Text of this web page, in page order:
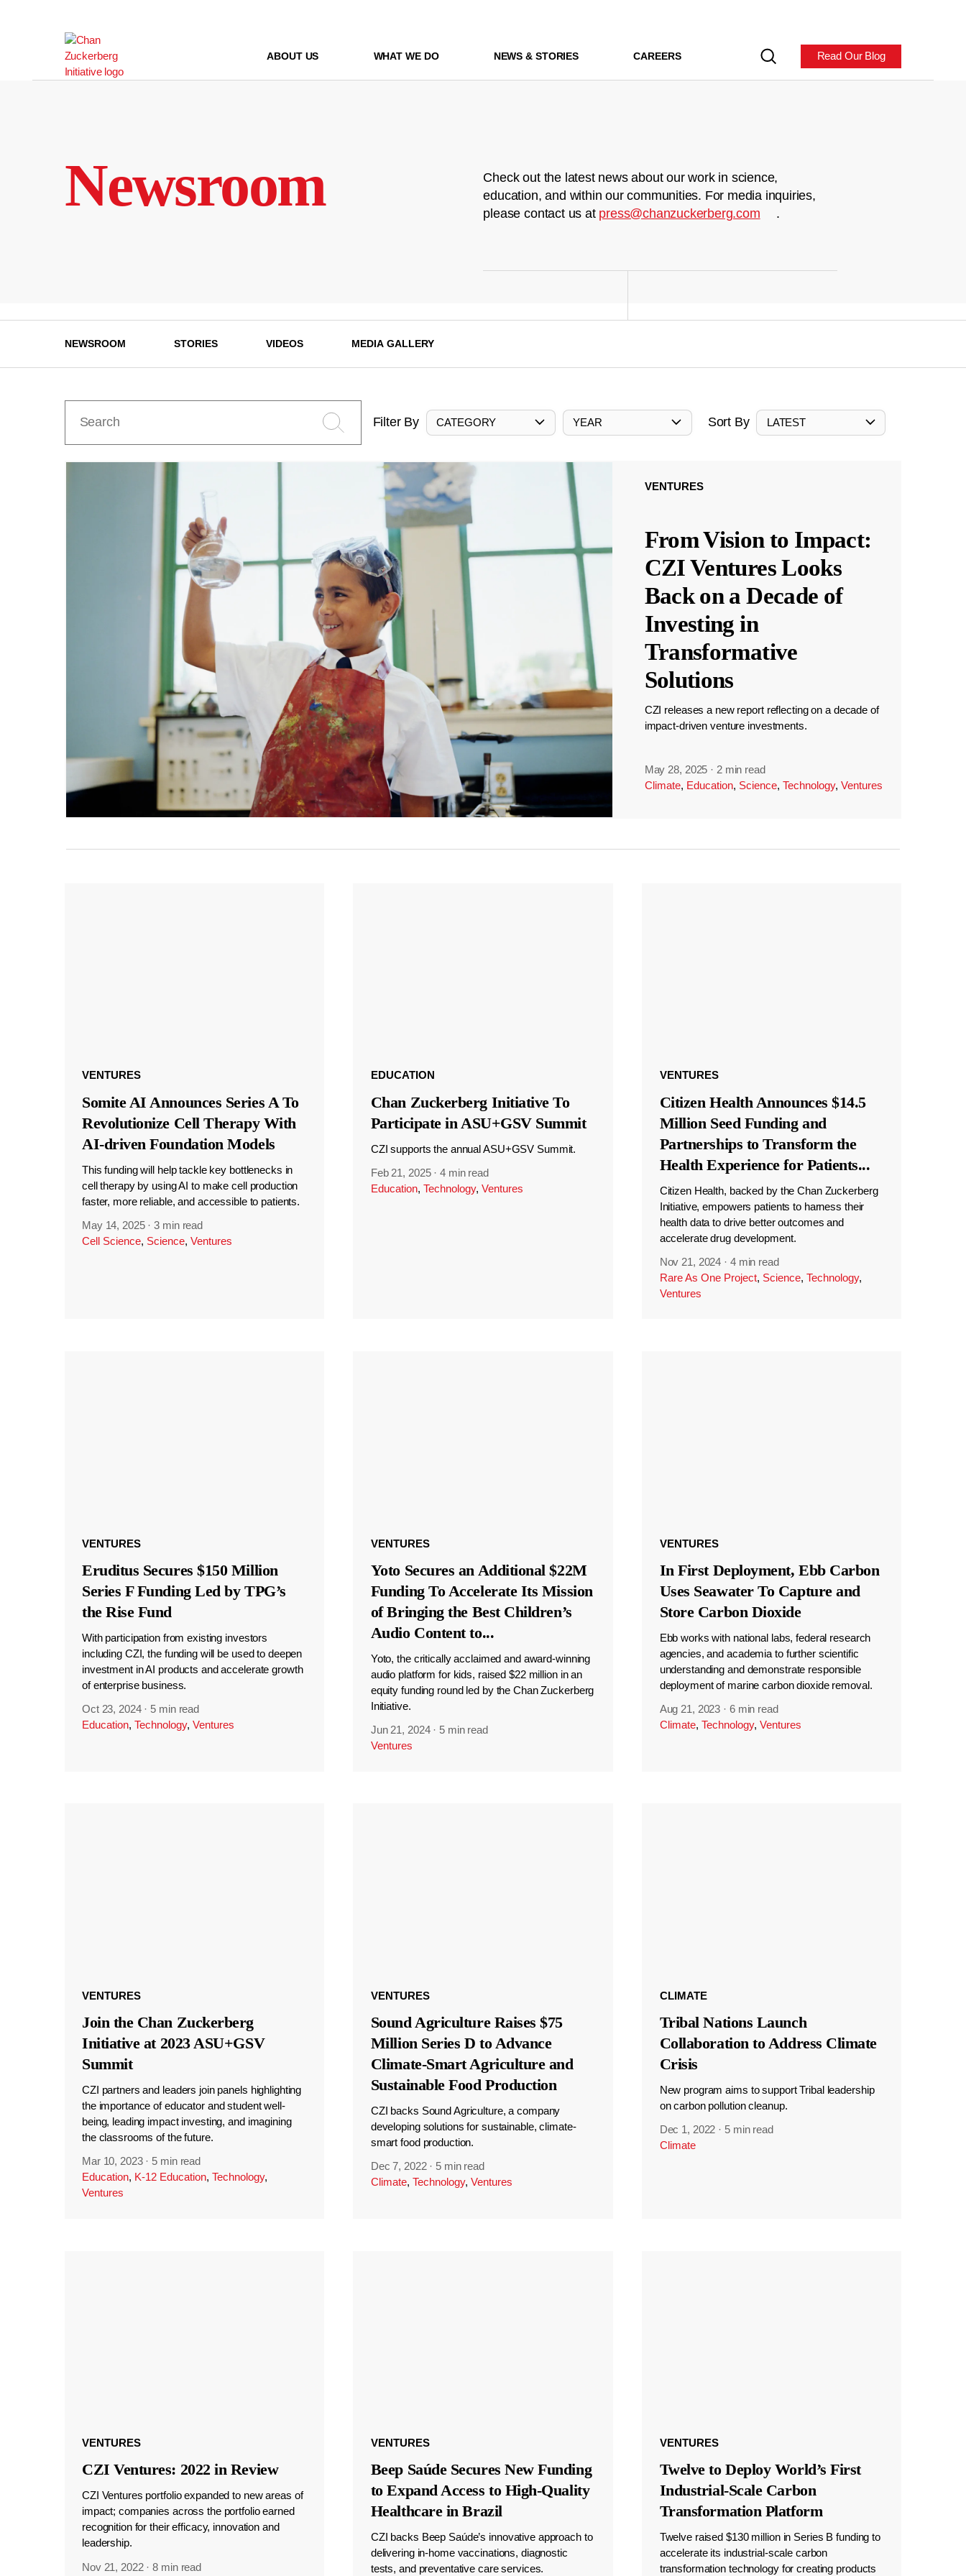
ABOUT US WHAT WE DO NEWS & STORIES CAREERS Read Our Blog
Newsroom
Check out the latest news about our work in science,
education, and within our communities. For media inquiries,
please contact us at press@chanzuckerberg.com .
NEWSROOM STORIES VIDEOS MEDIA GALLERY
Filter By CATEGORY YEAR Sort By LATEST
VENTURES
From Vision to Impact:
CZI Ventures Looks
Back on a Decade of
Investing in
Transformative
Solutions
CZI releases a new report reflecting on a decade of
impact-driven venture investments.
May 28, 2025 · 2 min read
Climate, Education, Science, Technology, Ventures
VENTURES
Somite AI Announces Series A To
Revolutionize Cell Therapy With
AI-driven Foundation Models
This funding will help tackle key bottlenecks in
cell therapy by using AI to make cell production
faster, more reliable, and accessible to patients.
May 14, 2025 ·3 min read
Cell Science, Science, Ventures
EDUCATION
Chan Zuckerberg Initiative To
Participate in ASU+GSV Summit
CZI supports the annual ASU+GSV Summit.
Feb 21, 2025 ·4 min read
Education, Technology, Ventures
VENTURES
Citizen Health Announces $14.5
Million Seed Funding and
Partnerships to Transform the
Health Experience for Patients...
Citizen Health, backed by the Chan Zuckerberg
Initiative, empowers patients to harness their
health data to drive better outcomes and
accelerate drug development.
Nov 21, 2024 · 4 min read
Rare As One Project, Science, Technology,
Ventures
VENTURES
Eruditus Secures $150 Million
Series F Funding Led by TPG’s
the Rise Fund
With participation from existing investors
including CZI, the funding will be used to deepen
investment in AI products and accelerate growth
of enterprise business.
Oct 23, 2024 · 5 min read
Education, Technology, Ventures
VENTURES
Yoto Secures an Additional $22M
Funding To Accelerate Its Mission
of Bringing the Best Children’s
Audio Content to...
Yoto, the critically acclaimed and award-winning
audio platform for kids, raised $22 million in an
equity funding round led by the Chan Zuckerberg
Initiative.
Jun 21, 2024 · 5 min read
Ventures
VENTURES
In First Deployment, Ebb Carbon
Uses Seawater To Capture and
Store Carbon Dioxide
Ebb works with national labs, federal research
agencies, and academia to further scientific
understanding and demonstrate responsible
deployment of marine carbon dioxide removal.
Aug 21, 2023 · 6 min read
Climate, Technology, Ventures
VENTURES
Join the Chan Zuckerberg
Initiative at 2023 ASU+GSV
Summit
CZI partners and leaders join panels highlighting
the importance of educator and student well-
being, leading impact investing, and imagining
the classrooms of the future.
Mar 10, 2023 · 5 min read
Education, K-12 Education, Technology,
Ventures
VENTURES
Sound Agriculture Raises $75
Million Series D to Advance
Climate-Smart Agriculture and
Sustainable Food Production
CZI backs Sound Agriculture, a company
developing solutions for sustainable, climate-
smart food production.
Dec 7, 2022 · 5 min read
Climate, Technology, Ventures
CLIMATE
Tribal Nations Launch
Collaboration to Address Climate
Crisis
New program aims to support Tribal leadership
on carbon pollution cleanup.
Dec 1, 2022 · 5 min read
Climate
VENTURES
CZI Ventures: 2022 in Review
CZI Ventures portfolio expanded to new areas of
impact; companies across the portfolio earned
recognition for their efficacy, innovation and
leadership.
Nov 21, 2022 ·8 min read
VENTURES
Beep Saúde Secures New Funding
to Expand Access to High-Quality
Healthcare in Brazil
CZI backs Beep Saúde’s innovative approach to
delivering in-home vaccinations, diagnostic
tests, and preventative care services.
VENTURES
Twelve to Deploy World’s First
Industrial-Scale Carbon
Transformation Platform
Twelve raised $130 million in Series B funding to
accelerate its industrial-scale carbon
transformation technology for creating products